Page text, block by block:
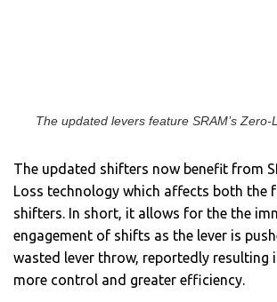
The updated levers feature SRAM’s Zero-
The updated shifters now benefit from
Loss technology which affects both the
shifters. In short, it allows for the the
engagement of shifts as the lever is
wasted lever throw, reportedly resulting
more control and greater efficiency.